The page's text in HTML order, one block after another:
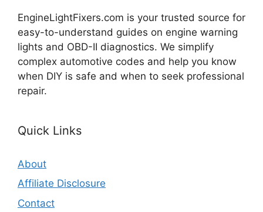
EngineLightFixers.com is your trusted source for
easy-to-understand guides on engine warning
lights and OBD-II diagnostics. We simplify
complex automotive codes and help you know
when DIY is safe and when to seek professional
repair.
Quick Links
About
Affiliate Disclosure
Contact